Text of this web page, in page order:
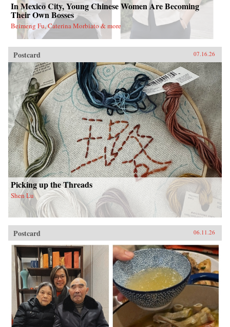
In Mexico City, Young Chinese Women Are Becoming
Their Own Bosses
Beimeng Fu, Caterina Morbiato & more
Postcard 07.16.26
Picking up the Threads
Shen Lu
Postcard 06.11.26